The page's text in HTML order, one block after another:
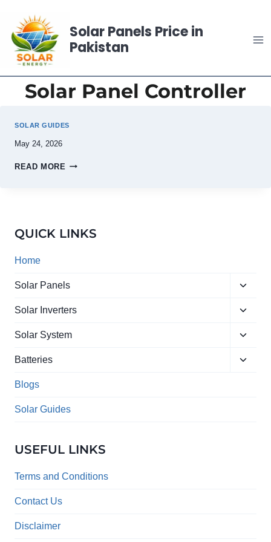
content
Solar Panels Price in
Pakistan
Solar Panel Controller
SOLAR GUIDES
May 24, 2026
READ MORE
QUICK LINKS
Home
Solar Panels
Toggle
menu
Solar Inverters
Toggle
menu
Solar System
Toggle
menu
Batteries
Toggle
Blogs
Solar Guides
USEFUL LINKS
Terms and Conditions
Contact Us
Disclaimer